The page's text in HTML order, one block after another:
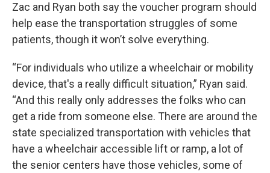
Zac and Ryan both say the voucher program should
help ease the transportation struggles of some
patients, though it won’t solve everything.
“For individuals who utilize a wheelchair or mobility
device, that's a really difficult situation,” Ryan said.
“And this really only addresses the folks who can
get a ride from someone else. There are around the
state specialized transportation with vehicles that
have a wheelchair accessible lift or ramp, a lot of
the senior centers have those vehicles, some of